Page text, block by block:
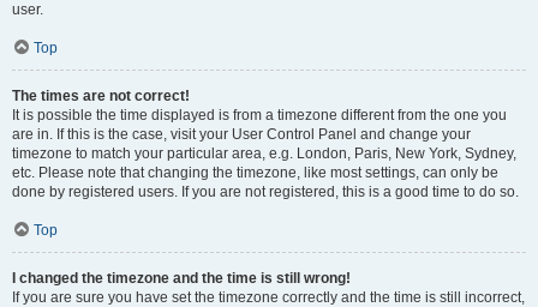
user.
Top
The times are not correct!
It is possible the time displayed is from a timezone different from the one you
are in. If this is the case, visit your User Control Panel and change your
timezone to match your particular area, e.g. London, Paris, New York, Sydney,
etc. Please note that changing the timezone, like most settings, can only be
done by registered users. If you are not registered, this is a good time to do so.
Top
I changed the timezone and the time is still wrong!
If you are sure you have set the timezone correctly and the time is still incorrect,